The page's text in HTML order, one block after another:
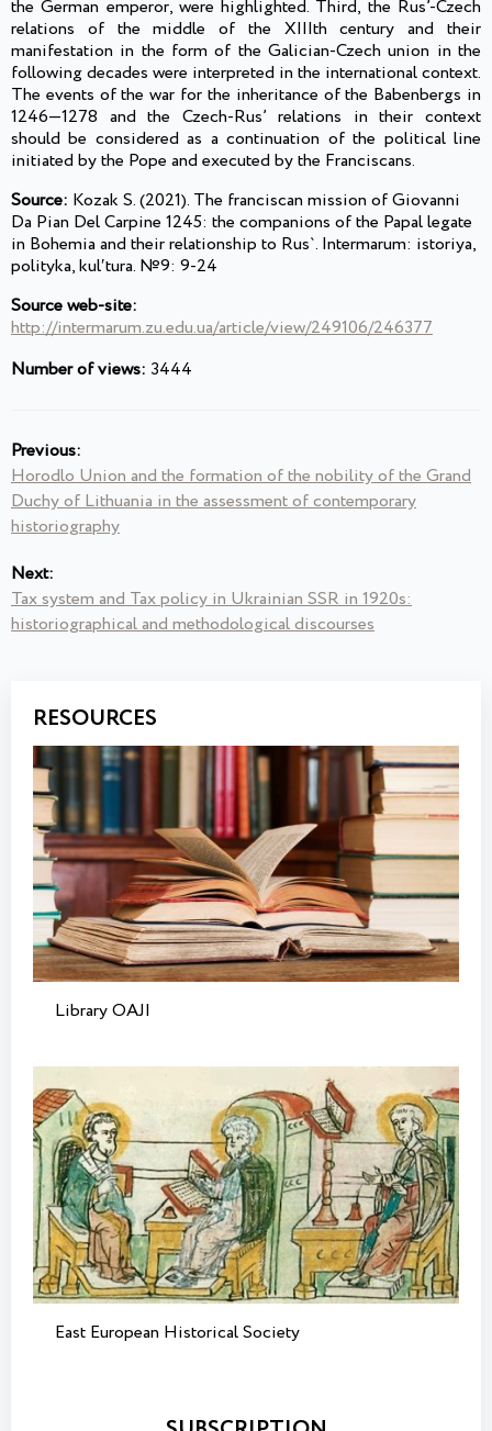
the German emperor, were highlighted. Third, the Rus’-Czech
relations of the middle of the XIIIth century and their
manifestation in the form of the Galician-Czech union in the
following decades were interpreted in the international context.
The events of the war for the inheritance of the Babenbergs in
1246—1278 and the Czech-Rus’ relations in their context
should be considered as a continuation of the political line
initiated by the Pope and executed by the Franciscans.
Source: Kozak S. (2021). The franciscan mission of Giovanni
Da Pian Del Carpine 1245: the companions of the Papal legate
in Bohemia and their relationship to Rus`. Intermarum: istoriya,
polityka, kulʹtura. №9: 9-24
Source web-site:
http://intermarum.zu.edu.ua/article/view/249106/246377
Number of views: 3444
Previous:
Horodlo Union and the formation of the nobility of the Grand
Duchy of Lithuania in the assessment of contemporary
historiography
Next:
Tax system and Tax policy in Ukrainian SSR in 1920s:
historiographical and methodological discourses
RESOURCES
Library OAJI
East European Historical Society